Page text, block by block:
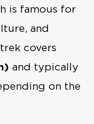
is famous for
and
covers
and typically
on the